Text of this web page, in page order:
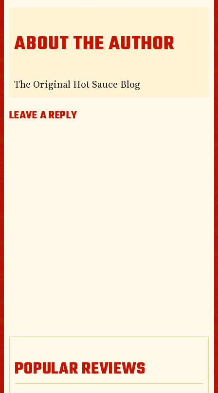
ABOUT THE AUTHOR
The Original Hot Sauce Blog
LEAVE A REPLY
POPULAR REVIEWS